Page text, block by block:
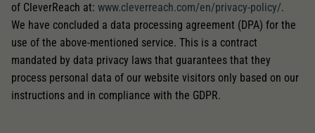
of CleverReach at: www.cleverreach.com/en/privacy-policy/.
We have concluded a data processing agreement (DPA) for the
use of the above-mentioned service. This is a contract
mandated by data privacy laws that guarantees that they
process personal data of our website visitors only based on our
instructions and in compliance with the GDPR.